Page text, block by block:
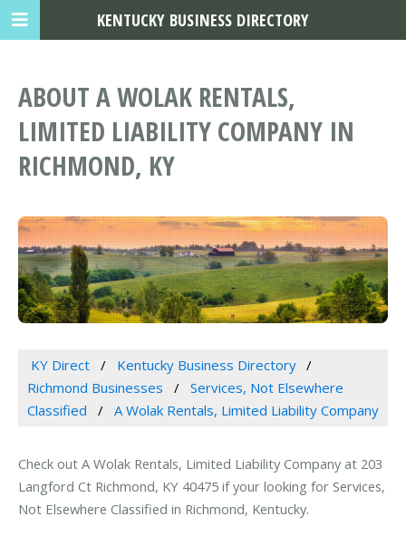
ABOUT A WOLAK RENTALS,
LIMITED LIABILITY COMPANY IN
RICHMOND, KY
KY Direct
Kentucky Business Directory
Richmond Businesses
Services, Not Elsewhere
Classified
A Wolak Rentals, Limited Liability Company
Check out A Wolak Rentals, Limited Liability Company at 203
Langford Ct Richmond, KY 40475 if your looking for Services,
Not Elsewhere Classified in Richmond, Kentucky.
KENTUCKY BUSINESS DIRECTORY